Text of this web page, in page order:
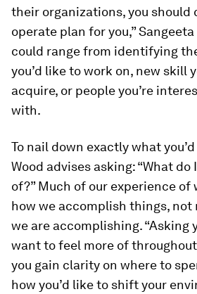
their organizations, you should
operate plan for you,”
could range from identifying
you’d like to work on, new skill
acquire, or people you’re
with.
To nail down exactly what
Wood advises asking: “What
of?” Much of our experience of
how we accomplish things, not
we are accomplishing. “Asking
want to feel more of
you gain clarity on where to
how you’d like to shift your